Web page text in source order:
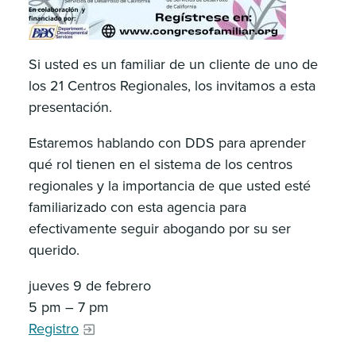
Si usted es un familiar de un cliente de uno de
los 21 Centros Regionales, los invitamos a esta
presentación.
Estaremos hablando con DDS para aprender
qué rol tienen en el sistema de los centros
regionales y la importancia de que usted esté
familiarizado con esta agencia para
efectivamente seguir abogando por su ser
querido.
jueves 9 de febrero
5 pm – 7 pm
Registro